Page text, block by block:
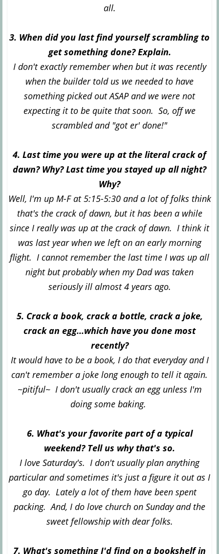
all.
3. When did you last find yourself scrambling to
get something done? Explain.
I don't exactly remember when but it was recently
when the builder told us we needed to have
something picked out ASAP and we were not
expecting it to be quite that soon. So, off we
scrambled and "got er' done!"
4. Last time you were up at the literal crack of
dawn? Why? Last time you stayed up all night?
Why?
Well, I'm up M-F at 5:15-5:30 and a lot of folks think
that's the crack of dawn, but it has been a while
since I really was up at the crack of dawn. I think it
was last year when we left on an early morning
flight. I cannot remember the last time I was up all
night but probably when my Dad was taken
seriously ill almost 4 years ago.
5. Crack a book, crack a bottle, crack a joke,
crack an egg...which have you done most
recently?
It would have to be a book, I do that everyday and I
can't remember a joke long enough to tell it again.
~pitiful~ I don't usually crack an egg unless I'm
doing some baking.
6. What's your favorite part of a typical
weekend? Tell us why that's so.
I love Saturday's. I don't usually plan anything
particular and sometimes it's just a figure it out as I
go day. Lately a lot of them have been spent
packing. And, I do love church on Sunday and the
sweet fellowship with dear folks.
7. What's something I'd find on a bookshelf in